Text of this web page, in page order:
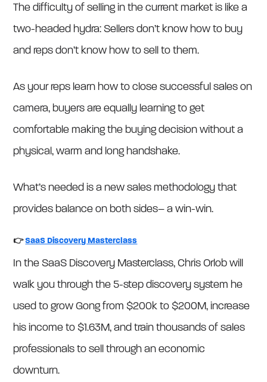
The difficulty of selling in the current market is like a
two-headed hydra: Sellers don’t know how to buy
and reps don’t know how to sell to them.
As your reps learn how to close successful sales on
camera, buyers are equally learning to get
comfortable making the buying decision without a
physical, warm and long handshake.
What’s needed is a new sales methodology that
provides balance on both sides– a win-win.
👉SaaS Discovery Masterclass
In the SaaS Discovery Masterclass, Chris Orlob will
walk you through the 5-step discovery system he
used to grow Gong from $200k to $200M, increase
his income to $1.63M, and train thousands of sales
professionals to sell through an economic
downturn.